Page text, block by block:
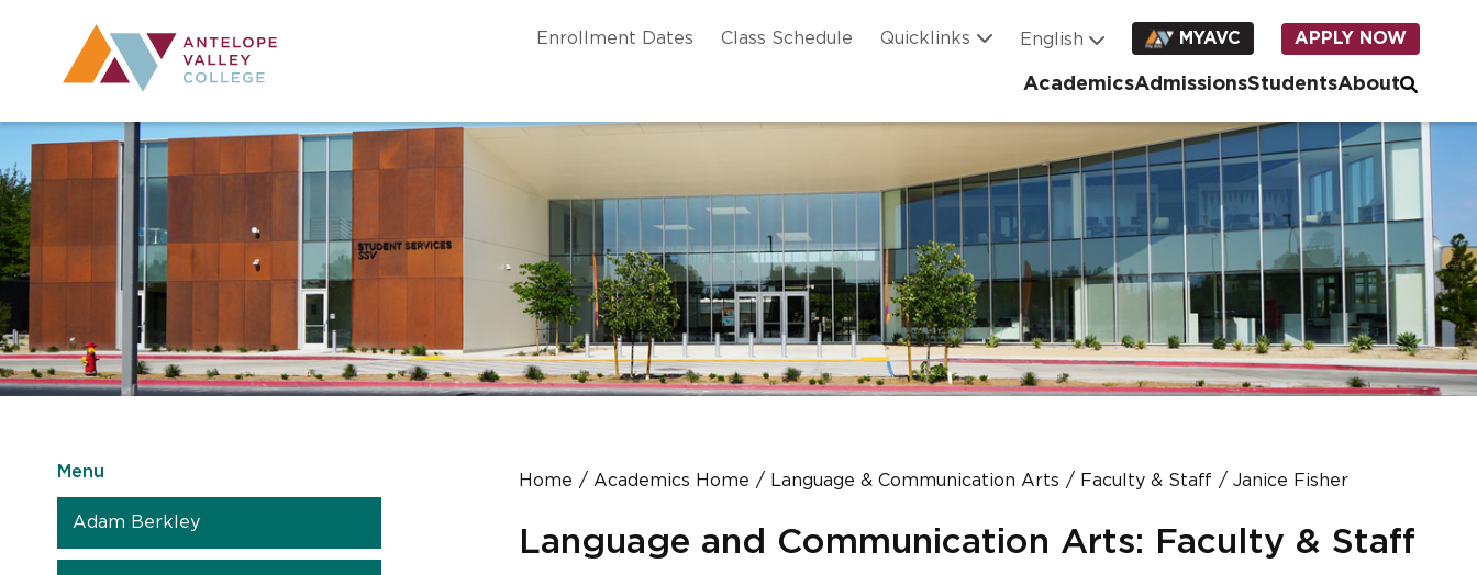
Utility NavigationEnrollment Dates Class Schedule Quicklinks MYAVC APPLY NOW
AcademicsAdmissionsStudentsAbout
Menu
Adam Berkley
Home Academics Home Language & Communication Arts Faculty & Staff Janice Fisher
Language and Communication Arts: Faculty & Staff